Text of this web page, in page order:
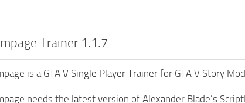
Trainer 1.1.7
is a GTA V Single Player Trainer for GTA V Story
needs the latest version of Alexander Blade’s